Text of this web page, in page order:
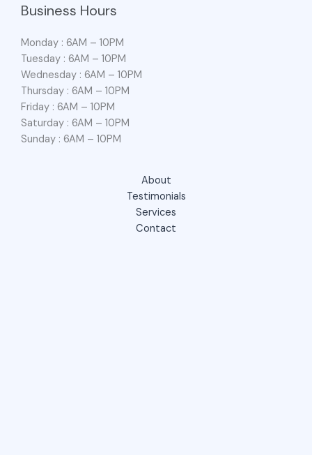
Business Hours
Monday : 6AM – 10PM
Tuesday : 6AM – 10PM
Wednesday : 6AM – 10PM
Thursday : 6AM – 10PM
Friday : 6AM – 10PM
Saturday : 6AM – 10PM
Sunday : 6AM – 10PM
About
Testimonials
Services
Contact